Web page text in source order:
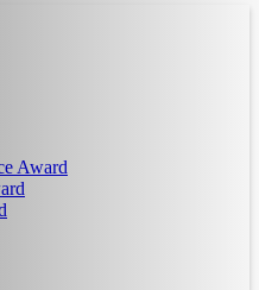
Award